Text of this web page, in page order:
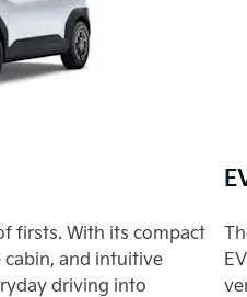
firsts. With its compact
cabin, and intuitive
driving into